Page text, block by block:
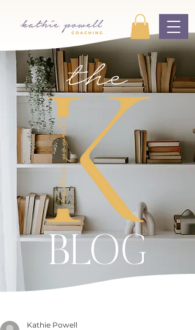
the
BLOG
Kathie Powell